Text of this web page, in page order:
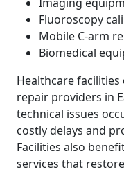
Fluoroscopy
Mobile C-arm
Biomedical
Healthcare
repair providers in
technical issues
costly delays and
Facilities also
services that